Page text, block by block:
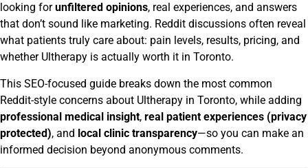
looking forunfiltered opinions, real experiences, and answers
that don’t sound like marketing. Reddit discussions often reveal
what patients truly care about: pain levels, results, pricing, and
whether Ultherapy is actually worth it in Toronto.
This SEO-focused guide breaks down the most common
Reddit-style concerns about Ultherapy in Toronto, while adding
professional medical insight, real patient experiences (privacy
protected), and local clinic transparency—so you can make an
informed decision beyond anonymous comments.